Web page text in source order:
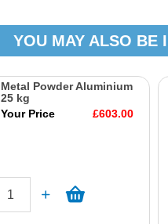
YOU MAY ALSO BE
Metal Powder Aluminium
25 kg
Your Price
£603.00